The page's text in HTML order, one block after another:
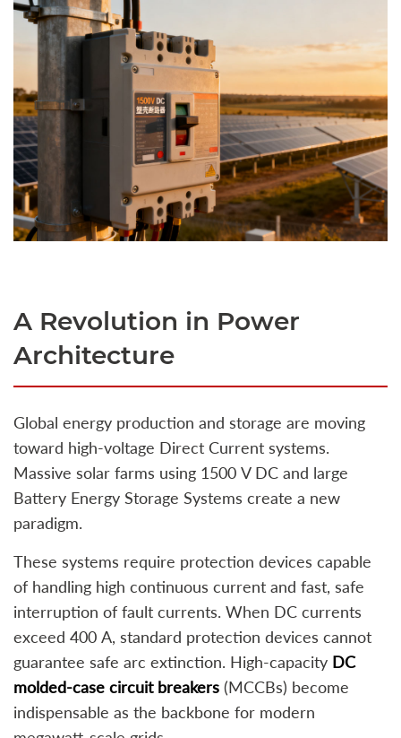
A Revolution in Power
Architecture
Global energy production and storage are moving
toward high‑voltage Direct Current systems.
Massive solar farms using 1500 V DC and large
Battery Energy Storage Systems create a new
paradigm.
These systems require protection devices capable
of handling high continuous current and fast, safe
interruption of fault currents. When DC currents
exceed 400 A, standard protection devices cannot
guarantee safe arc extinction. High‑capacity DC
molded‑case circuit breakers (MCCBs) become
indispensable as the backbone for modern